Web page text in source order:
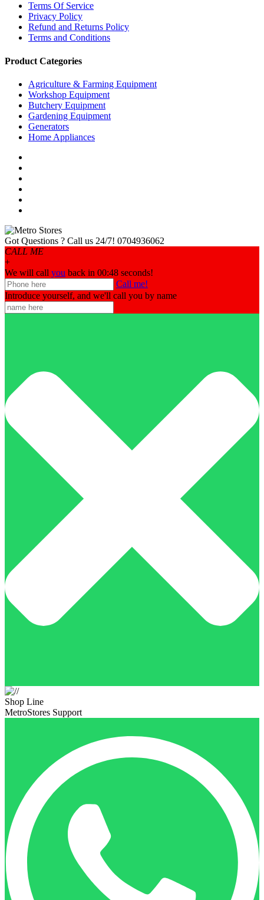
Terms Of Service
Privacy Policy
Refund and Returns Policy
Terms and Conditions
Product Categories
Agriculture & Farming Equipment
Workshop Equipment
Butchery Equipment
Gardening Equipment
Generators
Home Appliances
Got Questions ? Call us 24/7! 0704936062
CALL ME
+
We will call you back in 00:48 seconds!
Call me!
Introduce yourself, and we'll call you by name
Shop Line
MetroStores Support